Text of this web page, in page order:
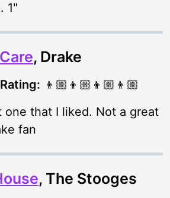
1"
, Drake
👦🏼👦🏼👦🏼👦🏼
one that I liked. Not a great
fan
, The Stooges